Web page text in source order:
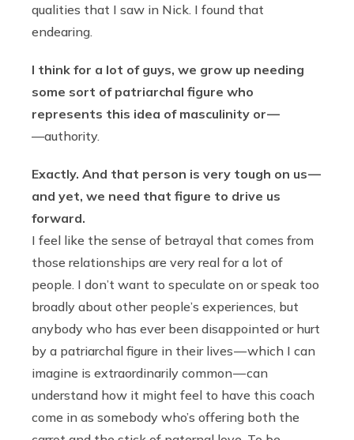
qualities that I saw in Nick. I found that
endearing.
I think for a lot of guys, we grow up needing
some sort of patriarchal figure who
represents this idea of masculinity or —
—authority.
Exactly. And that person is very tough on us —
and yet, we need that figure to drive us
forward.
I feel like the sense of betrayal that comes from
those relationships are very real for a lot of
people. I don’t want to speculate on or speak too
broadly about other people’s experiences, but
anybody who has ever been disappointed or hurt
by a patriarchal figure in their lives — which I can
imagine is extraordinarily common — can
understand how it might feel to have this coach
come in as somebody who’s offering both the